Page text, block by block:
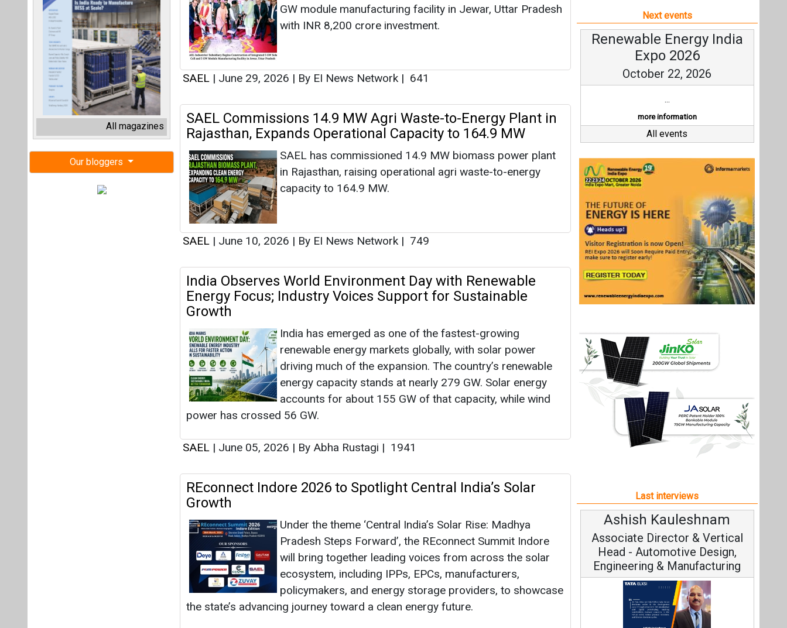
All magazines
Our bloggers
GW module manufacturing facility in Jewar, Uttar Pradesh
with INR 8,200 crore investment.
SAEL | June 29, 2026 | By EI News Network | 641
SAEL Commissions 14.9 MW Agri Waste-to-Energy Plant in
Rajasthan, Expands Operational Capacity to 164.9 MW
SAEL has commissioned 14.9 MW biomass power plant
in Rajasthan, raising operational agri waste-to-energy
capacity to 164.9 MW.
SAEL | June 10, 2026 | By EI News Network | 749
India Observes World Environment Day with Renewable
Energy Focus; Industry Voices Support for Sustainable
Growth
India has emerged as one of the fastest-growing
renewable energy markets globally, with solar power
driving much of the expansion. The country’s renewable
energy capacity stands at nearly 279 GW. Solar energy
accounts for about 155 GW of that capacity, while wind
power has crossed 56 GW.
SAEL | June 05, 2026 | By Abha Rustagi | 1941
REconnect Indore 2026 to Spotlight Central India’s Solar
Growth
Under the theme ‘Central India’s Solar Rise: Madhya
Pradesh Steps Forward’, the REconnect Summit Indore
will bring together leading voices from across the solar
ecosystem, including IPPs, EPCs, manufacturers,
policymakers, and energy storage providers, to showcase
the state’s advancing journey toward a clean energy future.
Next events
Renewable Energy India
Expo 2026
October 22, 2026
...
more information
All events
Last interviews
Avinash Hiranandani
Vice Chairman and MD